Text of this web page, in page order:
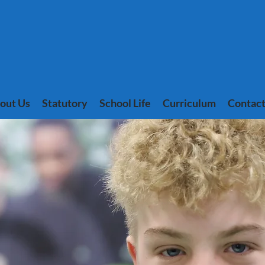
Us Statutory School Life Curriculum